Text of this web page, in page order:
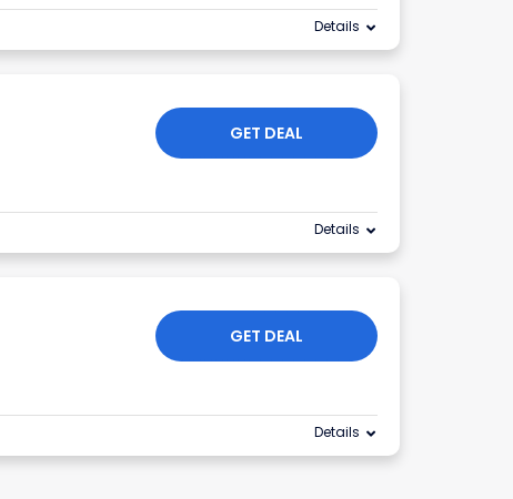
Details
GET DEAL
Details
GET DEAL
Details